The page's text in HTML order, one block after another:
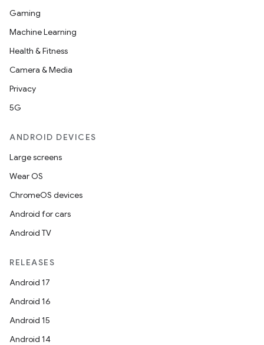
Gaming
Machine Learning
Health & Fitness
Camera & Media
Privacy
5G
ANDROID DEVICES
Large screens
Wear OS
ChromeOS devices
Android for cars
Android TV
RELEASES
Android 17
Android 16
Android 15
Android 14